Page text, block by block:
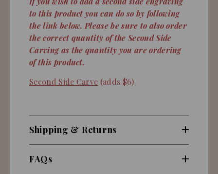
to this product you can do so by following
the link below. Please be sure to also order
the correct quantity of the Second Side
Carving as the quantity you are ordering
of this product.
Second Side Carve (adds $6)
Shipping & Returns
FAQs